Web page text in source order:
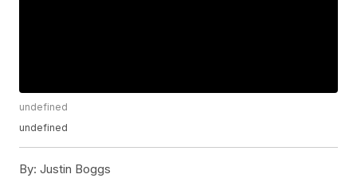
undefined
undefined
By: Justin Boggs